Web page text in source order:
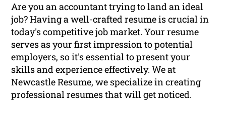
Are you an accountant trying to land an ideal
job? Having a well-crafted resume is crucial in
today's competitive job market. Your resume
serves as your first impression to potential
employers, so it's essential to present your
skills and experience effectively. We at
Newcastle Resume, we specialize in creating
professional resumes that will get noticed.